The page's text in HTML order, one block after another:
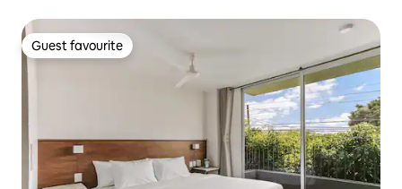
Guest favourite
Guest favourite